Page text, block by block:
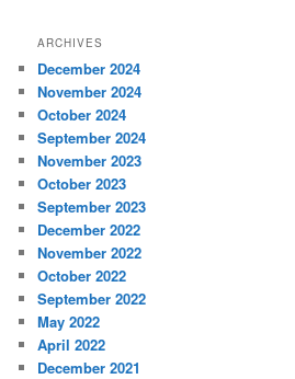
ARCHIVES
December 2024
November 2024
October 2024
September 2024
November 2023
October 2023
September 2023
December 2022
November 2022
October 2022
September 2022
May 2022
April 2022
December 2021